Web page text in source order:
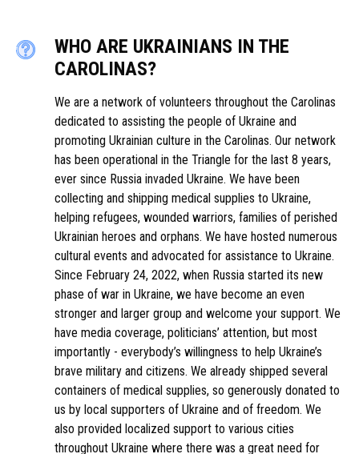
WHO ARE UKRAINIANS IN THE
CAROLINAS?
We are a network of volunteers throughout the Carolinas
dedicated to assisting the people of Ukraine and
promoting Ukrainian culture in the Carolinas. Our network
has been operational in the Triangle for the last 8 years,
ever since Russia invaded Ukraine. We have been
collecting and shipping medical supplies to Ukraine,
helping refugees, wounded warriors, families of perished
Ukrainian heroes and orphans. We have hosted numerous
cultural events and advocated for assistance to Ukraine.
Since February 24, 2022, when Russia started its new
phase of war in Ukraine, we have become an even
stronger and larger group and welcome your support. We
have media coverage, politicians’ attention, but most
importantly - everybody’s willingness to help Ukraine’s
brave military and citizens. We already shipped several
containers of medical supplies, so generously donated to
us by local supporters of Ukraine and of freedom. We
also provided localized support to various cities
throughout Ukraine where there was a great need for